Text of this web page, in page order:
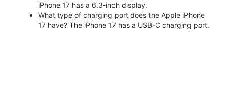
iPhone 17 has a 6.3-inch display.
What type of charging port does the Apple iPhone
17 have? The iPhone 17 has a USB-C charging port.